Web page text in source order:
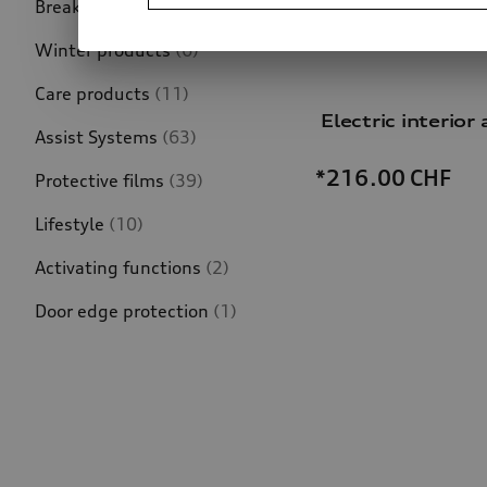
Breakdown assistance(4)
Winter products(6)
Care products (11)
Assist Systems (63)
Protective films (39)
Lifestyle (10)
Activating functions (2)
Door edge protection (1)
Electric interior
*216.00 CHF